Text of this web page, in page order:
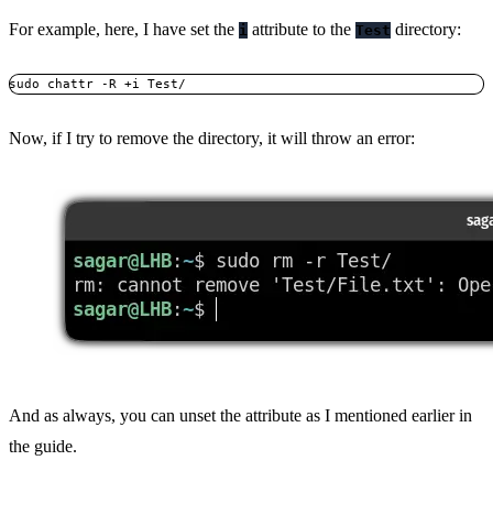
For example, here, I have set the i attribute to the Test directory:
sudo chattr -R +i Test/
Now, if I try to remove the directory, it will throw an error:
And as always, you can unset the attribute as I mentioned earlier in
the guide.